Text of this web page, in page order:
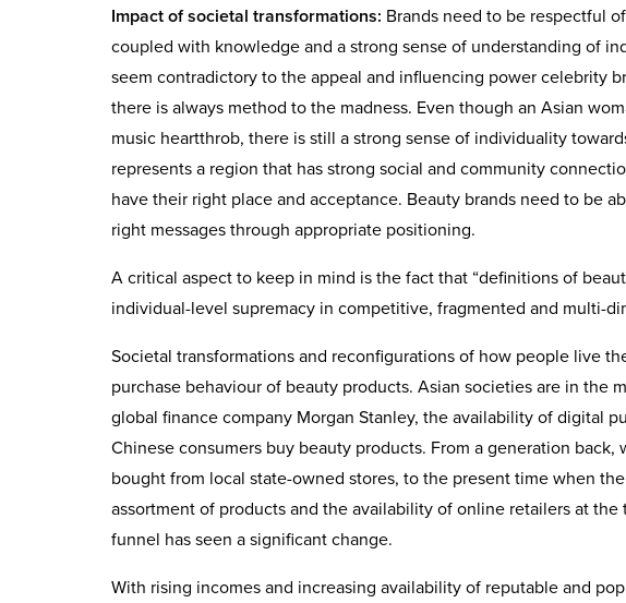
Impact of societal transformations: Brands need to be respectful
coupled with knowledge and a strong sense of understanding of
seem contradictory to the appeal and influencing power celebrity
there is always method to the madness. Even though an Asian
music heartthrob, there is still a strong sense of individuality
represents a region that has strong social and community
have their right place and acceptance. Beauty brands need to be
right messages through appropriate positioning.
A critical aspect to keep in mind is the fact that “definitions of
individual-level supremacy in competitive, fragmented and multi-
Societal transformations and reconfigurations of how people live
purchase behaviour of beauty products. Asian societies are in the
global finance company Morgan Stanley, the availability of digital
Chinese consumers buy beauty products. From a generation
bought from local state-owned stores, to the present time when
assortment of products and the availability of online retailers at
funnel has seen a significant change.
With rising incomes and increasing availability of reputable and